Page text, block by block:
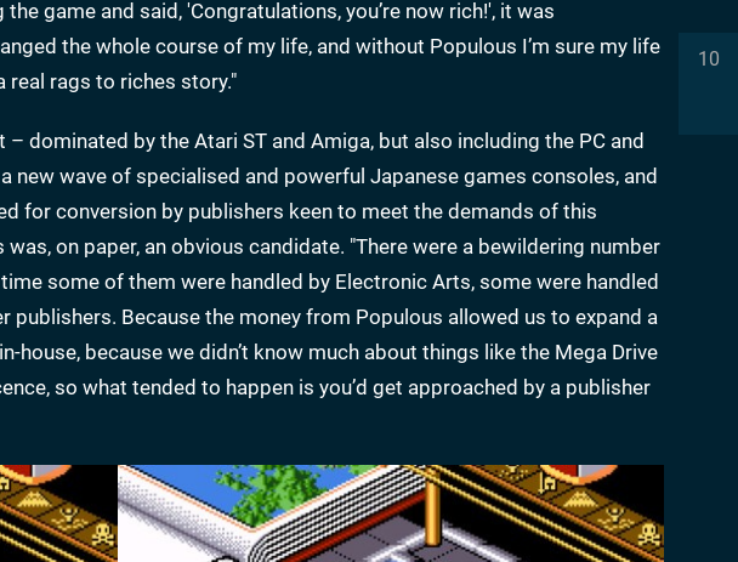
game and said, 'Congratulations, you’re now rich!', it was
the whole course of my life, and without Populous I’m sure my life
real rags to riches story."
dominated by the Atari ST and Amiga, but also including the PC and
wave of specialised and powerful Japanese games consoles, and
for conversion by publishers keen to meet the demands of this
on paper, an obvious candidate. "There were a bewildering number
some of them were handled by Electronic Arts, some were handled
publishers. Because the money from Populous allowed us to expand a
house, because we didn’t know much about things like the Mega Drive
so what tended to happen is you’d get approached by a publisher
10